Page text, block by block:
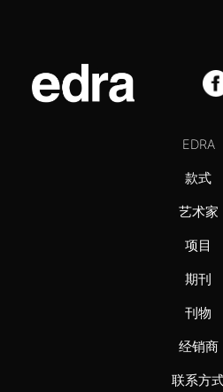
EDRA
款式
艺术家
项目
期刊
刊物
经销商
联系方